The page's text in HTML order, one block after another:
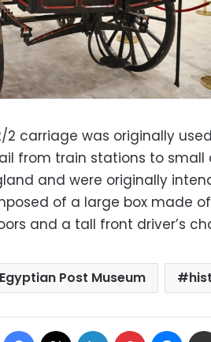
2 carriage was originally
from train stations to small
and were originally
of a large box made
and a tall front driver’s
Egyptian Post Museum
Facebook LinkedIn Pinterest